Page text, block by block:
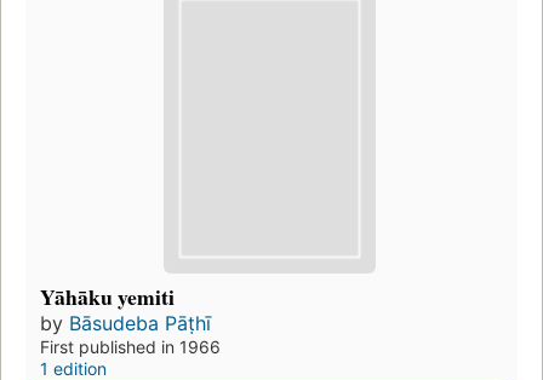
Yāhāku yemiti
by Bāsudeba Pāṭhī
First published in 1966
1 edition